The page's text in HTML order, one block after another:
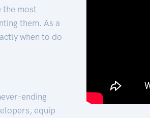
the most
them. As a
when to do
ending
equip